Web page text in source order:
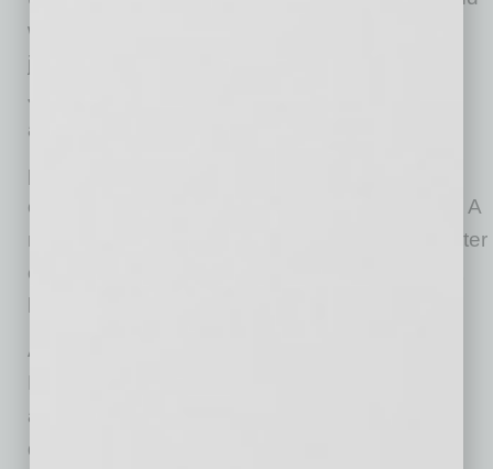
welcome new talent pools. On the web-based
job matching and labor market portal, Arizona
Job Connection, employers may create a free
account,
promote their company profile, post job
openings, and search for qualified candidates. A
recent system enhancement allows users to filter
candidates and employers, which users report
Are you ready to discover how Vocational
Rehabilitation can help enhance disability
awareness and fill your workforce needs with
qualified talent? Connect with a Rehabilitation